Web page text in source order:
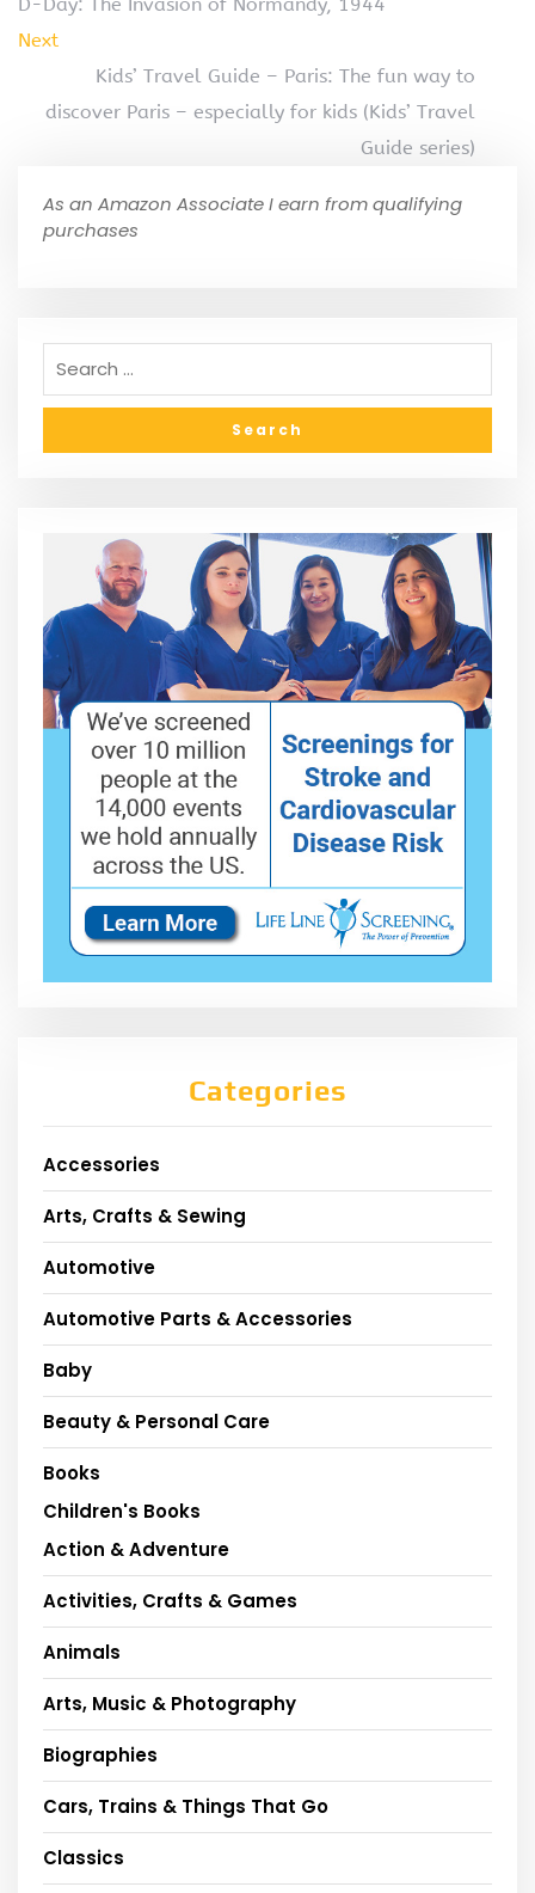
Next
Kids’ Travel Guide – Paris: The fun way to
discover Paris – especially for kids (Kids’ Travel
Guide series)
As an Amazon Associate I earn from qualifying
purchases
Categories
Accessories
Arts, Crafts & Sewing
Automotive
Automotive Parts & Accessories
Baby
Beauty & Personal Care
Books
Children's Books
Action & Adventure
Activities, Crafts & Games
Animals
Arts, Music & Photography
Biographies
Cars, Trains & Things That Go
Classics